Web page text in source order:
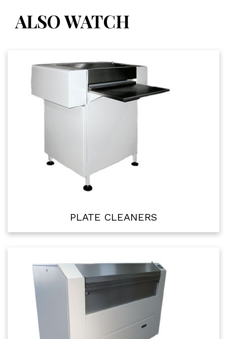
ALSO WATCH
PLATE CLEANERS